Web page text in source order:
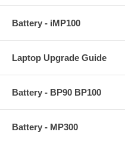
Battery - iMP100
Laptop Upgrade Guide
Battery - BP90 BP100
Battery - MP300